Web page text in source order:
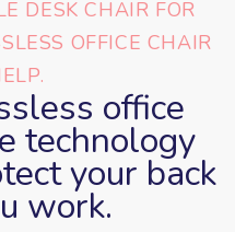
DESK CHAIR FOR
OFFICE CHAIR
office
technology
your back
work.